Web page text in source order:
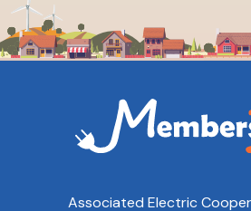
Associated Electric